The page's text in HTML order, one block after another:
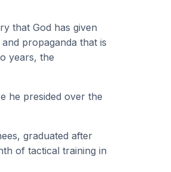
that God has given
propaganda that is
years, the
he presided over the
graduated after
of tactical training in